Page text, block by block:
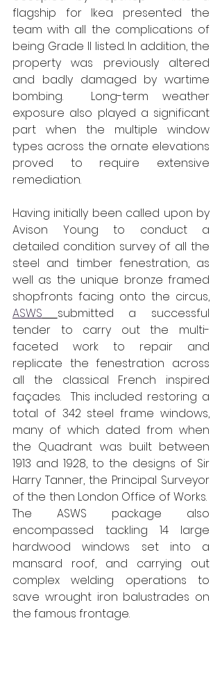
flagship for Ikea presented the
team with all the complications of
being Grade II listed. In addition, the
property was previously altered
and badly damaged by wartime
bombing.  Long-term weather
exposure also played a significant
part when the multiple window
types across the ornate elevations
proved to require extensive
remediation.
Having initially been called upon by
Avison Young to conduct a
detailed condition survey of all the
steel and timber fenestration, as
well as the unique bronze framed
ASWS
submitted a successful
tender to carry out the multi-
faceted work to repair and
replicate the fenestration across
all the classical French inspired
façades.  This included restoring a
total of 342 steel frame windows,
many of which dated from when
the Quadrant was built between
1913 and 1928, to the designs of Sir
Harry Tanner, the Principal Surveyor
of the then London Office of Works.
The ASWS package also
encompassed tackling 14 large
hardwood windows set into a
mansard roof, and carrying out
complex welding operations to
save wrought iron balustrades on
the famous frontage.